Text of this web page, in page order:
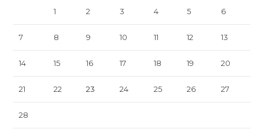
1 2 3 4 5 6
7 8 9 10 11 12 13
14 15 16 17 18 19 20
21 22 23 24 25 26 27
28